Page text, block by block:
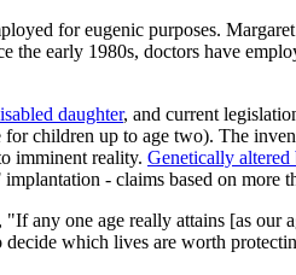
for eugenic purposes.
early 1980s, doctors have
daughter, and current
children up to age two). The
imminent reality. Genetically altered
- claims based on more
, "If any one age really attains [as our
which lives are worth